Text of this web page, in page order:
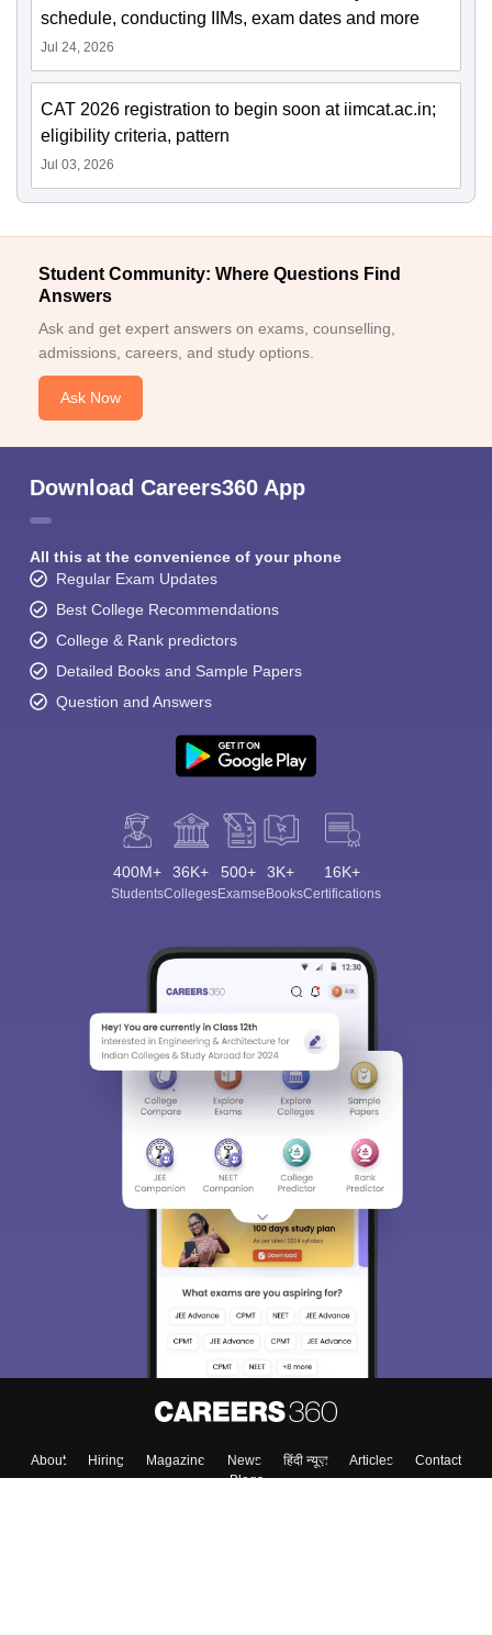
schedule, conducting IIMs, exam dates and more
Jul 24, 2026
CAT 2026 registration to begin soon at iimcat.ac.in;
eligibility criteria, pattern
Jul 03, 2026
Student Community: Where Questions Find
Answers
Ask and get expert answers on exams, counselling,
admissions, careers, and study options.
Ask Now
Download Careers360 App
All this at the convenience of your phone
Regular Exam Updates
Best College Recommendations
College & Rank predictors
Detailed Books and Sample Papers
Question and Answers
400M+
Students
36K+
Colleges
500+
Exams
3K+
eBooks
16K+
Certifications
About Hiring Magazine News हिंदी न्यूज़ Articles
Contact
Blogs